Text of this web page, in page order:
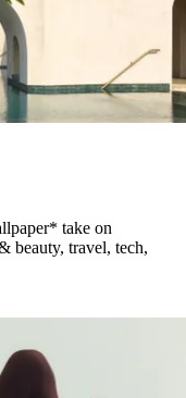
take on
beauty, travel, tech,